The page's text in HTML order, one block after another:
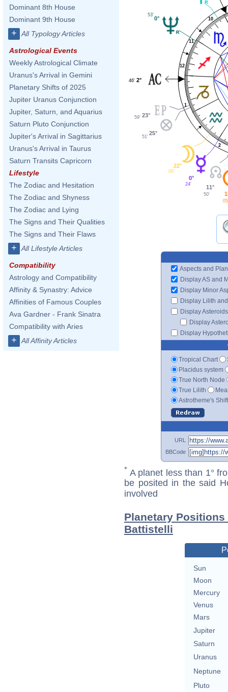
Dominant 8th House
Dominant 9th House
+ All Typology Articles
Astrological Events
Weekly Astrological Climate
Uranus's Arrival in Gemini
Planetary Shifts of 2025
Jupiter Uranus Conjunction
Jupiter, Saturn, and Aquarius
Saturn Pluto Conjunction
Jupiter's Arrival in Sagittarius
Uranus's Arrival in Taurus
Saturn Transits Capricorn
Lifestyle
The Zodiac and Hesitation
The Zodiac and Shyness
The Zodiac and Lying
The Signs and Their Qualities
The Signs and Their Flaws
+ All Lifestyle Articles
Compatibility
Astrology and Compatibility
Affinity & Synastry: Advice
Affinities of Famous Couples
Ava Gardner - Frank Sinatra
Compatibility with Aries
+ All Affinity Articles
1
2
10
11
12
0°
53'
2°
46'
23°
59'
25°
51'
22°
00'
0°
24'
11°
50'
Aspects and
Display AS and
Display Minor
Display Lilith
Display Asteroids
Display
Display
Tropical Chart
Placidus system
True North Node
True Lilith
Astrotheme's
URL
BBCode
* A planet less than 1°
be posited in the said
involved
Planetary
Battistelli
Sun
Moon
Mercury
Venus
Mars
Jupiter
Saturn
Uranus
Neptune
Pluto